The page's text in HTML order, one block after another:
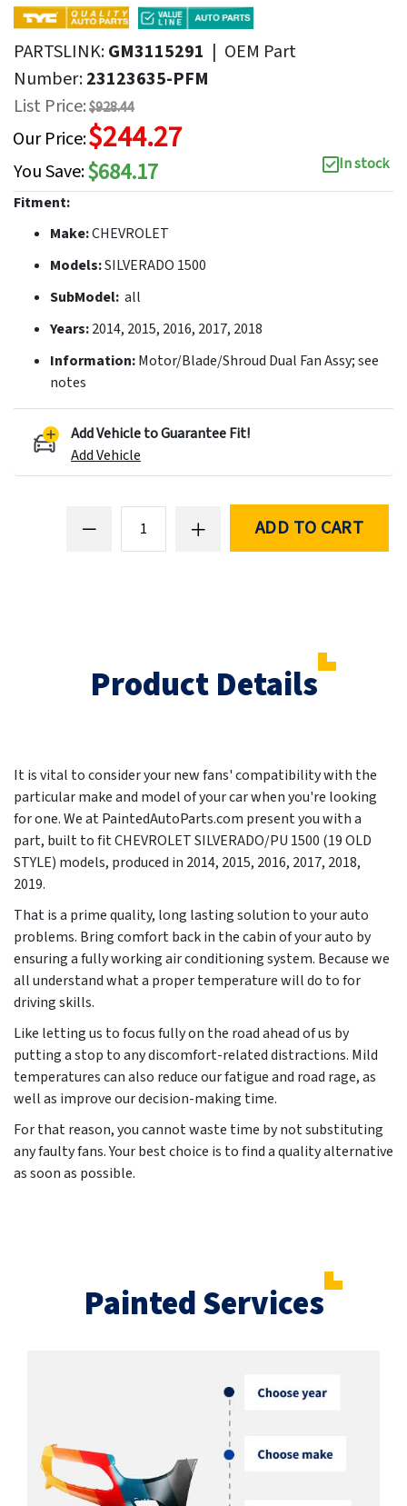
PARTSLINK:GM3115291 | OEM Part
Number:23123635-PFM
List Price:$928.44
Our Price:$244.27
You Save:$684.17
In stock
Fitment:
Make:CHEVROLET
Models:SILVERADO 1500
SubModel: all
Years:2014, 2015, 2016, 2017, 2018
Information:Motor/Blade/Shroud Dual Fan Assy; see
notes
Add Vehicle to Guarantee Fit!
Add Vehicle
ADD TO CART
Product Details
It is vital to consider your new fans' compatibility with the
particular make and model of your car when you're looking
for one. We at PaintedAutoParts.com present you with a
part, built to fit CHEVROLET SILVERADO/PU 1500 (19 OLD
STYLE) models, produced in 2014, 2015, 2016, 2017, 2018,
2019.
That is a prime quality, long lasting solution to your auto
problems. Bring comfort back in the cabin of your auto by
ensuring a fully working air conditioning system. Because we
all understand what a proper temperature will do to for
driving skills.
Like letting us to focus fully on the road ahead of us by
putting a stop to any discomfort-related distractions. Mild
temperatures can also reduce our fatigue and road rage, as
well as improve our decision-making time.
For that reason, you cannot waste time by not substituting
any faulty fans. Your best choice is to find a quality alternative
as soon as possible.
Painted Services